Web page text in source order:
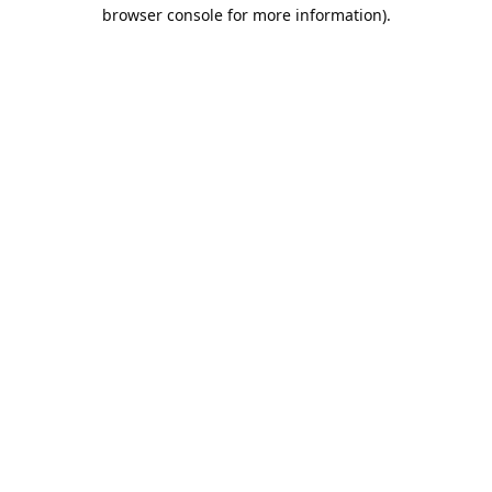
browser console for more information).